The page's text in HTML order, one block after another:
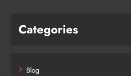
Categories
Blog